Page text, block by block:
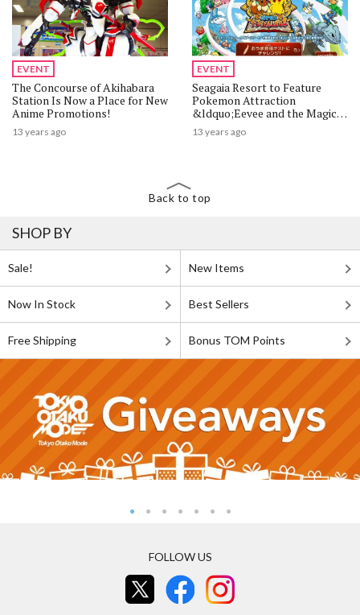
EVENT
The Concourse of Akihabara
Station Is Now a Place for New
Anime Promotions!
13 years ago
EVENT
Seagaia Resort to Feature
Pokemon Attraction
&ldquo;Eevee and the Magic
Book&rdquo;
13 years ago
Back to top
SHOP BY
Sale! New Items
Now In Stock Best Sellers
Free Shipping Bonus TOM Points
FOLLOW US